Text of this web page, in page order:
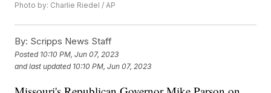
Photo by: Charlie Riedel / AP
By: Scripps News Staff
Posted 10:10 PM, Jun 07, 2023
and last updated 10:10 PM, Jun 07, 2023